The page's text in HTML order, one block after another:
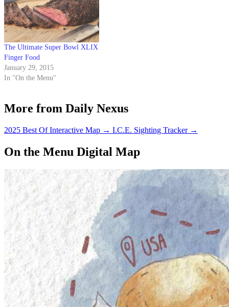
The Ultimate Super Bowl XLIX
Finger Food
January 29, 2015
In "On the Menu"
More from Daily Nexus
2025 Best Of Interactive Map → I.C.E. Sighting Tracker →
On the Menu Digital Map